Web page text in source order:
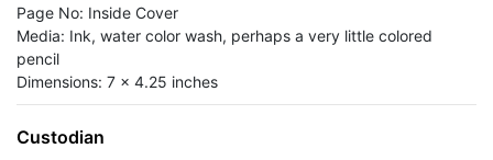
Page No: Inside Cover
Media: Ink, water color wash, perhaps a very little colored
pencil
Dimensions: 7 x 4.25 inches
Custodian